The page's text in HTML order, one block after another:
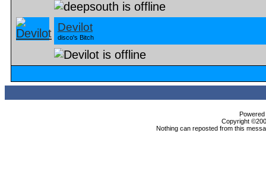
Devilot
disco's Bitch
Copyright
Nothing can reposted from this